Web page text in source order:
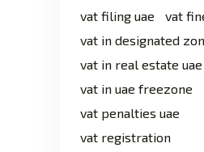
vat filing uae
vat
vat in designated
vat in real estate uae
vat in uae freezone
vat penalties uae
vat registration